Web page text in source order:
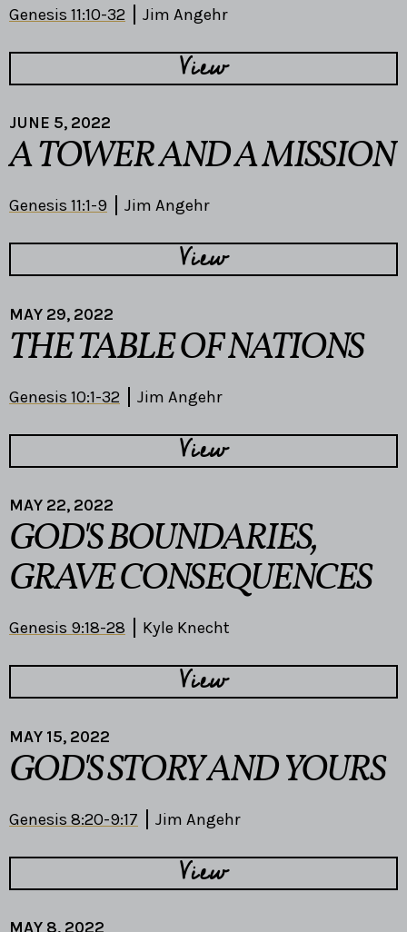
Genesis 11:10-32 Jim Angehr
View
JUNE 5, 2022
A TOWER AND A MISSION
Genesis 11:1-9 Jim Angehr
View
MAY 29, 2022
THE TABLE OF NATIONS
Genesis 10:1-32 Jim Angehr
View
MAY 22, 2022
GOD'S BOUNDARIES,
GRAVE CONSEQUENCES
Genesis 9:18-28 Kyle Knecht
View
MAY 15, 2022
GOD'S STORY AND YOURS
Genesis 8:20-9:17 Jim Angehr
View
MAY 8, 2022